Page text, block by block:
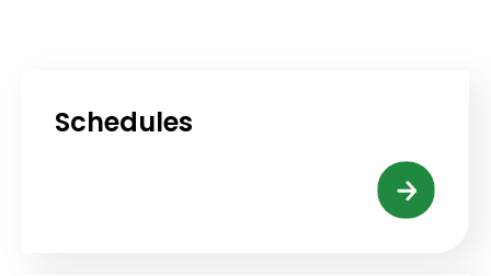
Schedules